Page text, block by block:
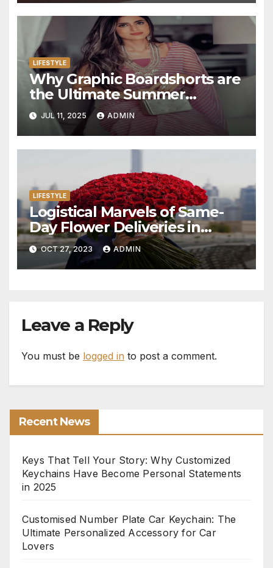
LIFESTYLE
Why Graphic Boardshorts are
the Ultimate Summer
Statement
JUL 11, 2025 ADMIN
LIFESTYLE
Logistical Marvels of Same-
Day Flower Deliveries in
Monaco
OCT 27, 2023 ADMIN
Leave a Reply
You must be logged in to post a comment.
Recent News
Keys That Tell Your Story: Why Customized
Keychains Have Become Personal Statements
in 2025
Customised Number Plate Car Keychain: The
Ultimate Personalized Accessory for Car
Lovers